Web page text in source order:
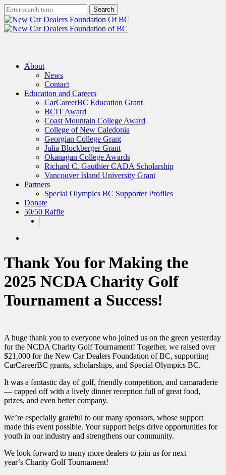
Skip
to
main
content
Search
Close
Search
About
News
Contact
Education and Careers
CarCareerBC Education Grant
BCIT Award
Coast Mountain College Award
College of New Caledonia
Georgian College Grant
Julia Blockberger Grant
Okanagan College Awards
Richard C. Gauthier CADA Scholarship
Vancouver Island University Grant
Partners
Special Olympics BC Supporter Profiles
Donate
50/50 Raffle
Thank You for Making the
2025 NCDA Charity Golf
Tournament a Success!
A huge thank you to everyone who joined us on the green yesterday
for the NCDA Charity Golf Tournament! Together, we raised over
$21,000 for the New Car Dealers Foundation of BC, supporting
CarCareerBC grants, scholarships, and Special Olympics BC.
It was a fantastic day of golf, friendly competition, and camaraderie
— capped off with a lively dinner reception full of great food,
prizes, and even better company.
We’re especially grateful to our many sponsors, whose support
made this event possible. Your support helps drive opportunities for
youth in our industry and strengthens our community.
We look forward to many more dealers to join us for next
year’s Charity Golf Tournament!